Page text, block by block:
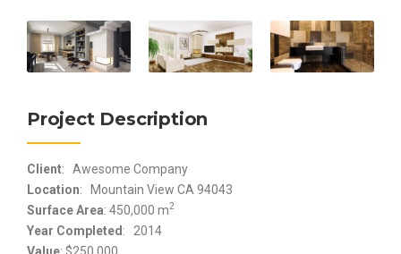
Project Description
Client: Awesome Company
Location: Mountain View CA 94043
Surface Area: 450,000 m2
Year Completed : 2014